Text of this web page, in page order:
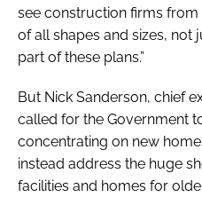
see construction firms from
of all shapes and sizes, not
part of these plans.”
But Nick Sanderson, chief
called for the Government
concentrating on new
instead address the huge
facilities and homes for